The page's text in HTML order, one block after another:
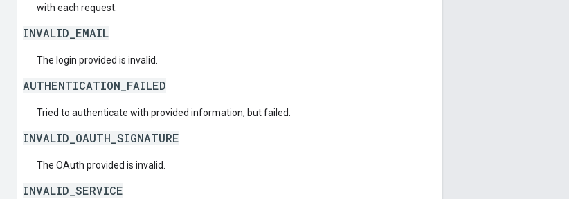
with each request.
INVALID_EMAIL
The login provided is invalid.
AUTHENTICATION_FAILED
Tried to authenticate with provided information, but failed.
INVALID_OAUTH_SIGNATURE
The OAuth provided is invalid.
INVALID_SERVICE